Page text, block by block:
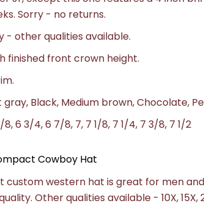
Sorry - no returns.
- other qualities available.
finished front crown height.
gray, Black, Medium brown, Chocolate,
8, 6 3/4, 6 7/8, 7, 7 1/8, 7 1/4, 7 3/8, 7 1/2
Cowboy Hat
custom western hat is great for men
Other qualities available - 10X, 15X,